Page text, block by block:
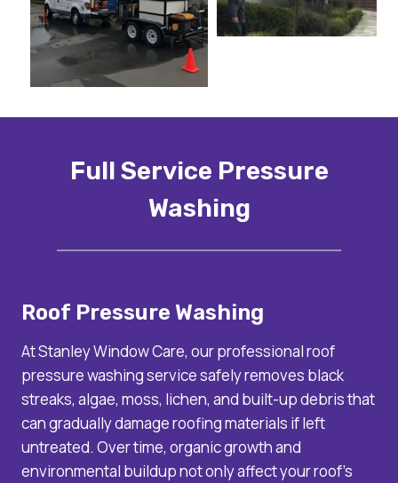
Full Service Pressure
Washing
Roof Pressure Washing
At Stanley Window Care, our professional roof
pressure washing service safely removes black
streaks, algae, moss, lichen, and built-up debris that
can gradually damage roofing materials if left
untreated. Over time, organic growth and
environmental buildup not only affect your roof’s